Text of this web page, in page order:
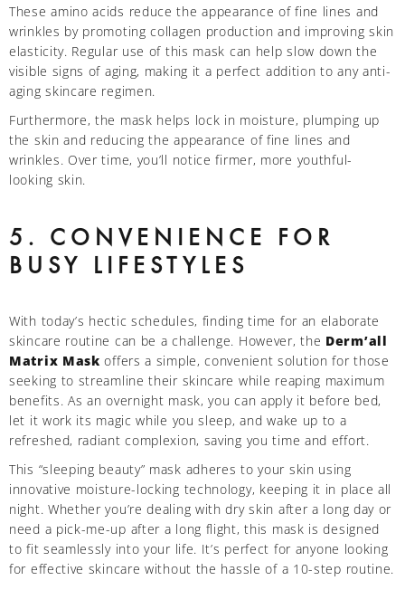
These amino acids reduce the appearance of fine lines and
wrinkles by promoting collagen production and improving skin
elasticity. Regular use of this mask can help slow down the
visible signs of aging, making it a perfect addition to any anti-
aging skincare regimen.
Furthermore, the mask helps lock in moisture, plumping up
the skin and reducing the appearance of fine lines and
wrinkles. Over time, you’ll notice firmer, more youthful-
looking skin.
5. CONVENIENCE FOR
BUSY LIFESTYLES
With today’s hectic schedules, finding time for an elaborate
skincare routine can be a challenge. However, the Derm’all
Matrix Mask offers a simple, convenient solution for those
seeking to streamline their skincare while reaping maximum
benefits. As an overnight mask, you can apply it before bed,
let it work its magic while you sleep, and wake up to a
refreshed, radiant complexion, saving you time and effort.
This “sleeping beauty” mask adheres to your skin using
innovative moisture-locking technology, keeping it in place all
night. Whether you’re dealing with dry skin after a long day or
need a pick-me-up after a long flight, this mask is designed
to fit seamlessly into your life. It’s perfect for anyone looking
for effective skincare without the hassle of a 10-step routine.